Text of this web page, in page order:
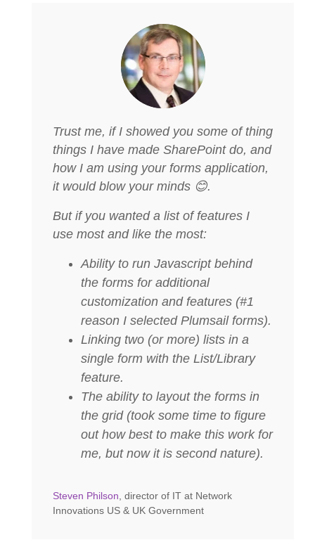
Trust me, if I showed you some of thing
things I have made SharePoint do, and
how I am using your forms application,
it would blow your minds 😊.
But if you wanted a list of features I
use most and like the most:
Ability to run Javascript behind
the forms for additional
customization and features (#1
reason I selected Plumsail forms).
Linking two (or more) lists in a
single form with the List/Library
feature.
The ability to layout the forms in
the grid (took some time to figure
out how best to make this work for
me, but now it is second nature).
Steven Philson , director of IT at Network
Innovations US & UK Government